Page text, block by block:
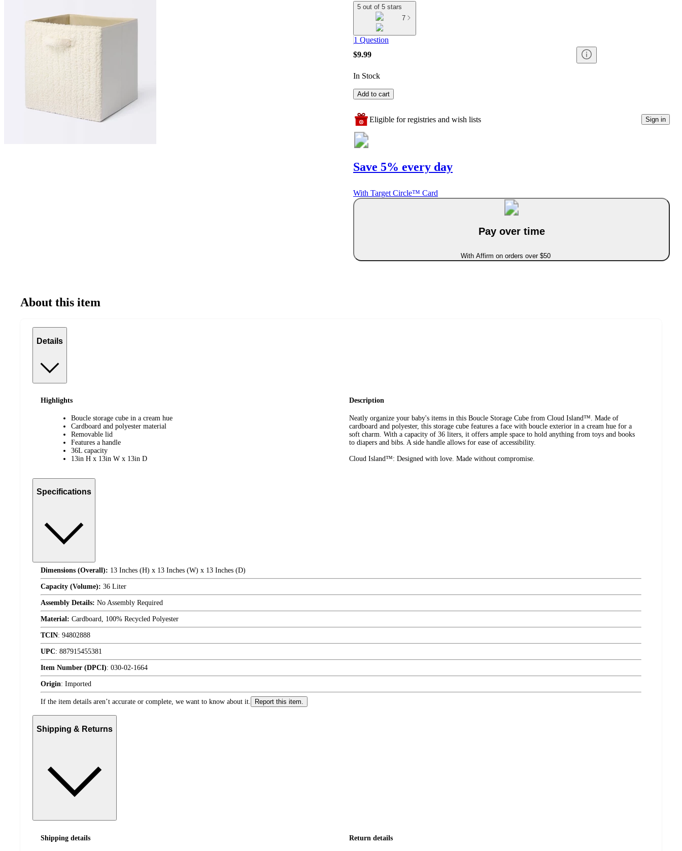
5 out of 5 stars
7
1 Question
$9.99
In Stock
Add to cart
Eligible for registries and wish lists Sign in
Save 5% every day
With Target Circle™ Card
Pay over time
With Affirm on orders over $50
About this item
Details
Highlights
Boucle storage cube in a cream hue
Cardboard and polyester material
Removable lid
Features a handle
36L capacity
13in H x 13in W x 13in D
Description
Neatly organize your baby's items in this Boucle Storage Cube from Cloud Island™. Made of
cardboard and polyester, this storage cube features a face with boucle exterior in a cream hue for a
soft charm. With a capacity of 36 liters, it offers ample space to hold anything from toys and books
to diapers and bibs. A side handle allows for ease of accessibility.
Cloud Island™: Designed with love. Made without compromise.
Specifications
Dimensions (Overall): 13 Inches (H) x 13 Inches (W) x 13 Inches (D)
Capacity (Volume): 36 Liter
Assembly Details: No Assembly Required
Material: Cardboard, 100% Recycled Polyester
TCIN: 94802888
UPC: 887915455381
Item Number (DPCI): 030-02-1664
Origin: Imported
If the item details aren’t accurate or complete, we want to know about it. Report this item.
Shipping & Returns
Shipping details Return details